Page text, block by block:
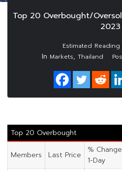
Top 20 Overbought/
2023
In Markets, Thailand
Top 20 Overbought
Members Last Price
% Change
1-Day